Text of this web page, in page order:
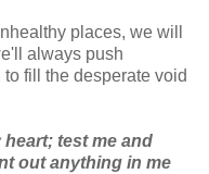
places, we will
always push
fill the desperate void
heart; test me and
out anything in me